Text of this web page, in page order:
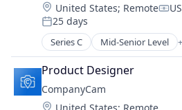
Location:
United States; Remote
Posted:
25 days
Series C Mid-Senior Level
Construction
Document Management
Messaging
Photo Sharing
Product Designer
CompanyCam
Location: